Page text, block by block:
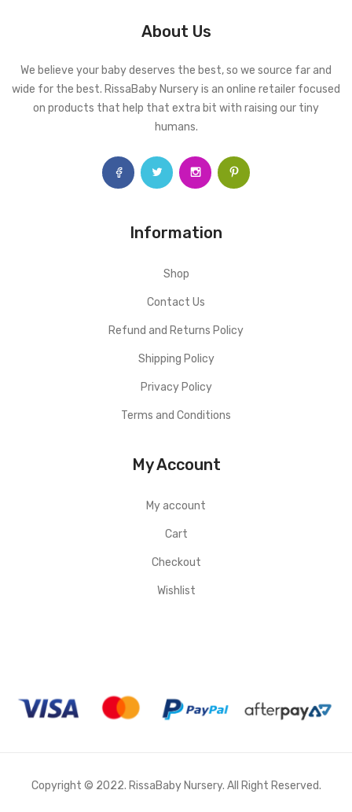
About Us
We believe your baby deserves the best, so we source far and
wide for the best. RissaBaby Nursery is an online retailer focused
on products that help that extra bit with raising our tiny
humans.
Information
Shop
Contact Us
Refund and Returns Policy
Shipping Policy
Privacy Policy
Terms and Conditions
My Account
My account
Cart
Checkout
Wishlist
Copyright © 2022. RissaBaby Nursery. All Right Reserved.